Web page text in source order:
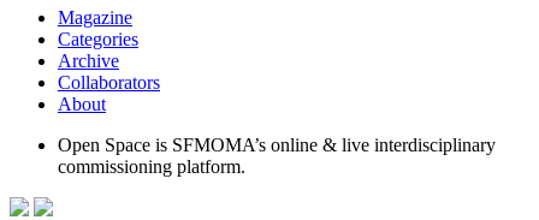
Magazine
Categories
Archive
Collaborators
About
Open Space is SFMOMA’s online & live interdisciplinary
commissioning platform.